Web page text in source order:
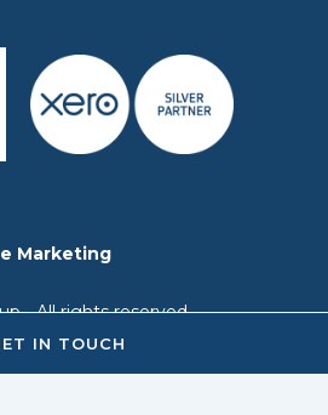
IN TOUCH
Marketing
- All rights reserved